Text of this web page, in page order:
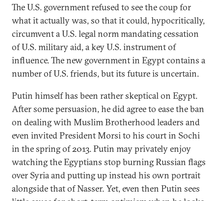
The U.S. government refused to see the coup for
what it actually was, so that it could, hypocritically,
circumvent a U.S. legal norm mandating cessation
of U.S. military aid, a key U.S. instrument of
influence. The new government in Egypt contains a
number of U.S. friends, but its future is uncertain.
Putin himself has been rather skeptical on Egypt.
After some persuasion, he did agree to ease the ban
on dealing with Muslim Brotherhood leaders and
even invited President Morsi to his court in Sochi
in the spring of 2013. Putin may privately enjoy
watching the Egyptians stop burning Russian flags
over Syria and putting up instead his own portrait
alongside that of Nasser. Yet, even then Putin sees